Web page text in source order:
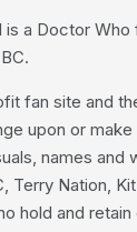
is a Doctor Who
fan site and
upon or
names and
Terry Nation,
hold and